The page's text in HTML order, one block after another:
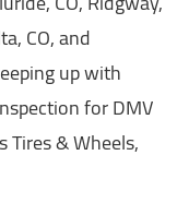
CO, and
up with
for DMV
& Wheels,